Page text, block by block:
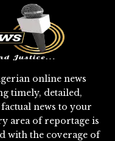
online news
timely, detailed,
news to your
area of reportage is
with the coverage of